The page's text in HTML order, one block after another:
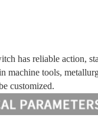
has reliable action,
machine tools,
customized.